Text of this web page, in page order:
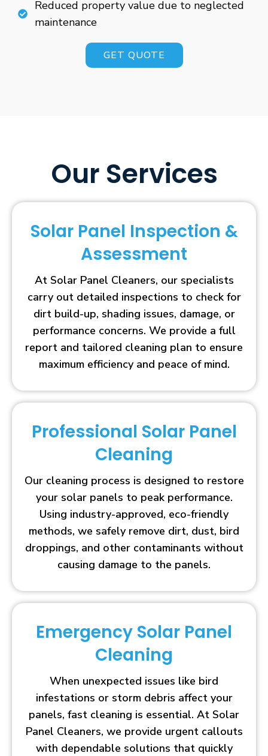
Reduced property value due to neglected
maintenance
GET QUOTE
Our Services
Solar Panel Inspection &
Assessment
At Solar Panel Cleaners, our specialists
carry out detailed inspections to check for
dirt build-up, shading issues, damage, or
performance concerns. We provide a full
report and tailored cleaning plan to ensure
maximum efficiency and peace of mind.
Professional Solar Panel
Cleaning
Our cleaning process is designed to restore
your solar panels to peak performance.
Using industry-approved, eco-friendly
methods, we safely remove dirt, dust, bird
droppings, and other contaminants without
causing damage to the panels.
Emergency Solar Panel
Cleaning
When unexpected issues like bird
infestations or storm debris affect your
panels, fast cleaning is essential. At Solar
Panel Cleaners, we provide urgent callouts
with dependable solutions that quickly